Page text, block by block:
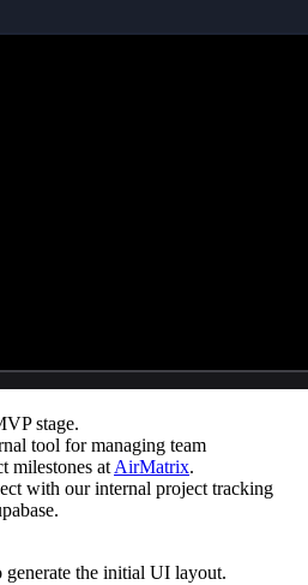
stage.
tool for managing team
milestones at AirMatrix.
with our internal project tracking
generate the initial UI layout.